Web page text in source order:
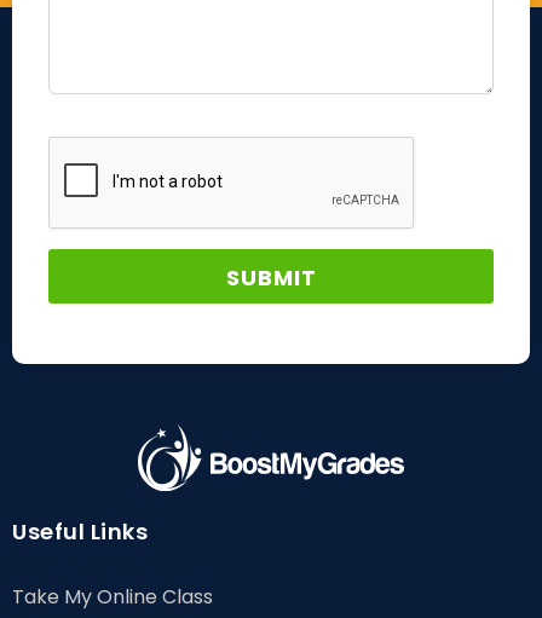
Useful Links
Take My Online Class